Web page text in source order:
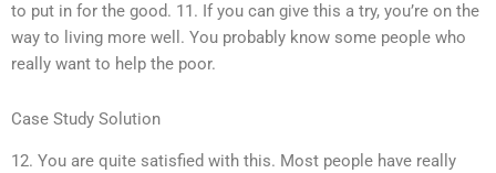
to put in for the good. 11. If you can give this a try, you’re on the
way to living more well. You probably know some people who
really want to help the poor.
Case Study Solution
12. You are quite satisfied with this. Most people have really